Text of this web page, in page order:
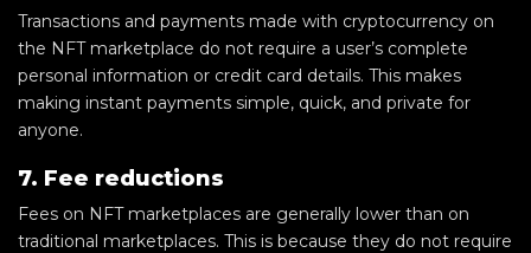
Transactions and payments made with cryptocurrency on
the NFT marketplace do not require a user’s complete
personal information or credit card details. This makes
making instant payments simple, quick, and private for
anyone.
7. Fee reductions
Fees on NFT marketplaces are generally lower than on
traditional marketplaces. This is because they do not require